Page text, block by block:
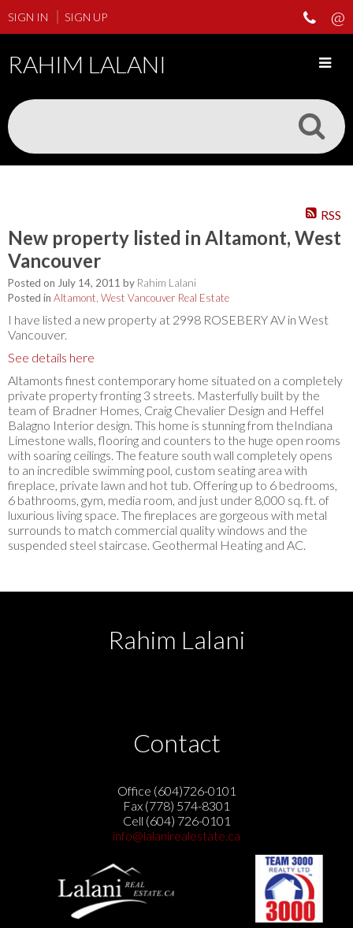
SIGN IN SIGN UP
RAHIM LALANI
RSS
New property listed in Altamont, West
Vancouver
Posted on July 14, 2011 by Rahim Lalani
Posted in Altamont, West Vancouver Real Estate
I have listed a new property at 2998 ROSEBERY AV in West
Vancouver.
See details here
Altamonts finest contemporary home situated on a completely
private property fronting 3 streets. Masterfully built by the
team of Bradner Homes, Craig Chevalier Design and Heffel
Balagno Interior design. This home is stunning from theIndiana
Limestone walls, flooring and counters to the huge open rooms
with soaring ceilings. The feature south wall completely opens
to an incredible swimming pool, custom seating area with
fireplace, private lawn and hot tub. Offering up to 6 bedrooms,
6 bathrooms, gym, media room, and just under 8,000 sq. ft. of
luxurious living space. The fireplaces are gorgeous with metal
surrounds to match commercial quality windows and the
suspended steel staircase. Geothermal Heating and AC.
Rahim Lalani
Contact
Office (604)726-0101
Fax (778) 574-8301
Cell (604) 726-0101
info@lalanirealestate.ca